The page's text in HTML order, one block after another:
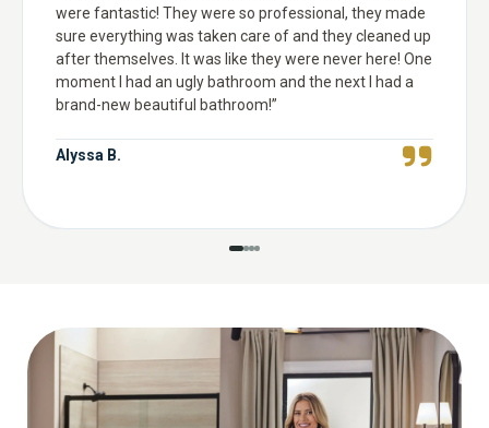
were fantastic! They were so professional, they made
sure everything was taken care of and they cleaned up
after themselves. It was like they were never here! One
moment I had an ugly bathroom and the next I had a
brand-new beautiful bathroom!”
Alyssa B.